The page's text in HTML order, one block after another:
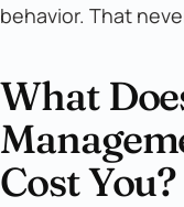
behavior. That
What
Cost You?